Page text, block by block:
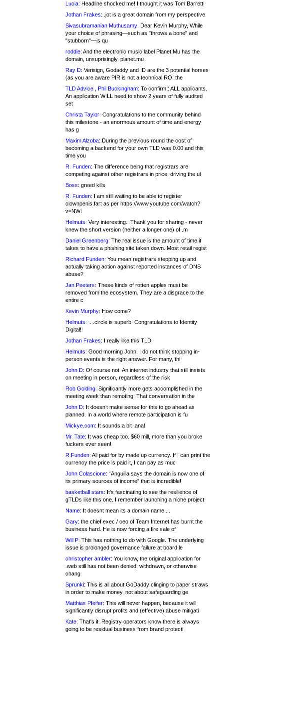
Lucia: Headline shocked me! I thought it was Tom Barrett!
Jothan Frakes: .jot is a great domain from my perspective
Sivasubramanian Muthusamy: Dear Kevin Murphy, While
your choice of phrasing—such as "throws a bone" and
"stubborn"—is qu
roddie: And the electronic music label Planet Mu has the
domain, unsuprisingly, planet.mu !
Ray D: Verisign, Godaddy and ID are the 3 potential horses
(as you are aware PIR is not a technical RO, the
TLD Advice , Phil Buckingham: To confirm : ALL applicants.
An application WILL need to show 2 years of fully audited
set
Christa Taylor: Congratulations to the community behind
this milestone - an enormous amount of time and energy
has g
Maxim Alzoba: During the previous round the cost of
becoming a backend for your own TLD was 0.00 and this
time you
R. Funden: The difference being that registrars are
competing against other registrars in price, driving the ul
Boss: greed kills
R. Funden: I am still waiting to be able to register
clownpenis.fart as per https://www.youtube.com/watch?
v=NWI
Helmuts: Very interesting.. Thank you for sharing - never
knew the short version (neither a longer one) of .m
Daniel Greenberg: The real issue is the amount of time it
takes to have a phishing site taken down. Most retail regist
Richard Funden: You mean registrars stepping up and
actually taking action against reported instances of DNS
abuse?
Jan Peeters: These kinds of rotten apples must be
removed from the ecosystem. They are a disgrace to the
entire c
Kevin Murphy: How come?
Helmuts: .. .circle is superb! Congratulations to Identity
Digital!!
Jothan Frakes: I really like this TLD
Helmuts: Good morning John, I do not think stopping in-
person events is the right answer. For many, thi
John D: Of course not. An internet industry that still insists
on meeting in person, regardless of the risk
Rob Golding: Significantly more gets accomplished in the
meeting week than remoting. That conversation in the
John D: It doesn’t make sense for this to go ahead as
planned. In a world where remote participation is fu
Mickye.com: It sounds a bit .anal
Mr. Tate: It was cheap too. $60 mill, more than you broke
fuckers ever seen!
R.Funden: All paid for by made up currency. If I can print the
currency the price is paid it, I can pay as muc
John Colascione: “Anguilla says the domain is now one of
its primary sources of income” that is incredible!
basketball stars: It's fascinating to see the resilience of
gTLDs like this one. I remember launching a niche project
Name: It doesnt mean its a domain name....
Gary: the chief exec / ceo of Team Internet has burnt the
business hard. He is now forcing a fire sale of
Will P: This has nothing to do with Google. The underlying
issue is prolonged governance failure at board le
christopher ambler: You know, the original application for
.web still has not been denied, withdrawn, or otherwise
chang
Sprunki: This is all about GoDaddy clinging to paper straws
in order to make money, not about safeguarding ge
Matthias Pfeifer: This will never happen, because it will
significantly disrupt profits and (effective) abuse mitigati
Kate: That's it. Registry operators know there is always
going to be residual business from brand protecti